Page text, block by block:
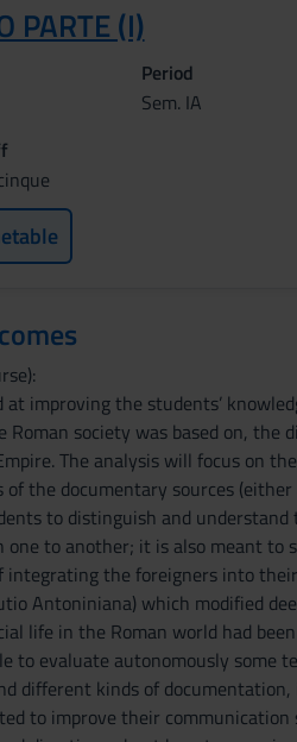
PARTE (I)
Period
Sem. IA
at improving the students’
Roman society was based on,
The analysis will focus on
of the documentary sources
to distinguish and
one to another; it is also meant to
integrating the foreigners into
Antoniniana) which modified
life in the Roman world had
to evaluate autonomously some
different kinds of
to improve their